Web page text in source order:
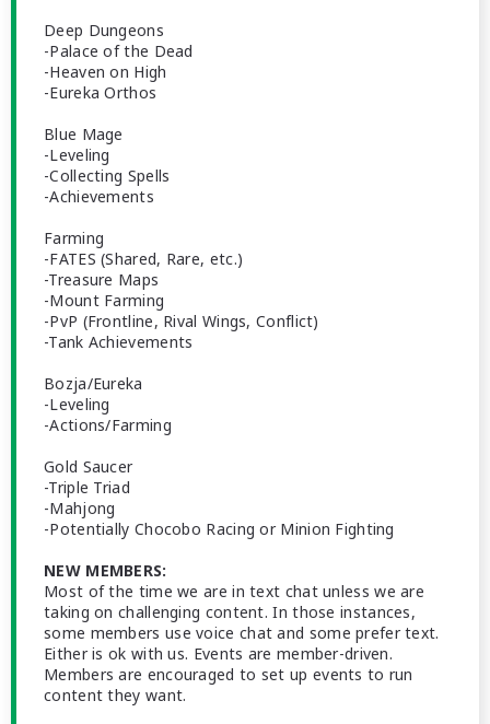
Deep Dungeons
-Palace of the Dead
-Heaven on High
-Eureka Orthos
Blue Mage
-Leveling
-Collecting Spells
-Achievements
Farming
-FATES (Shared, Rare, etc.)
-Treasure Maps
-Mount Farming
-PvP (Frontline, Rival Wings, Conflict)
-Tank Achievements
Bozja/Eureka
-Leveling
-Actions/Farming
Gold Saucer
-Triple Triad
-Mahjong
-Potentially Chocobo Racing or Minion Fighting
NEW MEMBERS:
Most of the time we are in text chat unless we are
taking on challenging content. In those instances,
some members use voice chat and some prefer text.
Either is ok with us. Events are member-driven.
Members are encouraged to set up events to run
content they want.